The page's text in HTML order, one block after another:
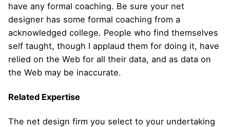
have any formal coaching. Be sure your net
designer has some formal coaching from a
acknowledged college. People who find themselves
self taught, though I applaud them for doing it, have
relied on the Web for all their data, and as data on
the Web may be inaccurate.
Related Expertise
The net design firm you select to your undertaking